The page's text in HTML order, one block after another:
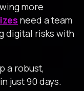
more
need a team
digital risks with
a robust,
just 90 days.